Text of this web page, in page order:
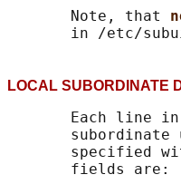
       Note, that
LOCAL
Each line
subordinate
specified
       fields are: